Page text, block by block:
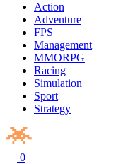
Action
Adventure
FPS
Management
MMORPG
Racing
Simulation
Sport
Strategy
0